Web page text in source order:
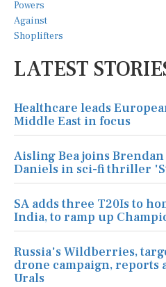
LATEST
Healthcare leads
Middle East in focus
Aisling Bea joins Brendan
Daniels in sci-fi thriller
SA adds three T20Is to
India, to ramp up
Russia's Wildberries,
drone campaign, reports
Urals